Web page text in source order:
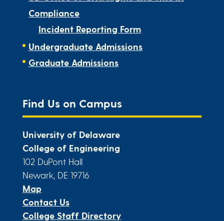
Compliance
Incident Reporting Form
Undergraduate Admissions
Graduate Admissions
Find Us on Campus
University of Delaware
College of Engineering
102 DuPont Hall
Newark, DE 19716
Map
Contact Us
College Staff Directory